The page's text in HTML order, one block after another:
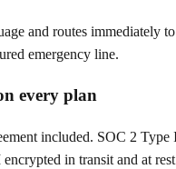
and routes immediately
emergency line.
every plan
included. SOC 2 Type
in transit and at